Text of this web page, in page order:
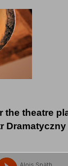
the theatre